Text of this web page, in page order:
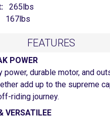
265lbs
167lbs
FEATURES
POWER
power, durable motor, and
add up to the supreme
riding journey.
VERSATILEE